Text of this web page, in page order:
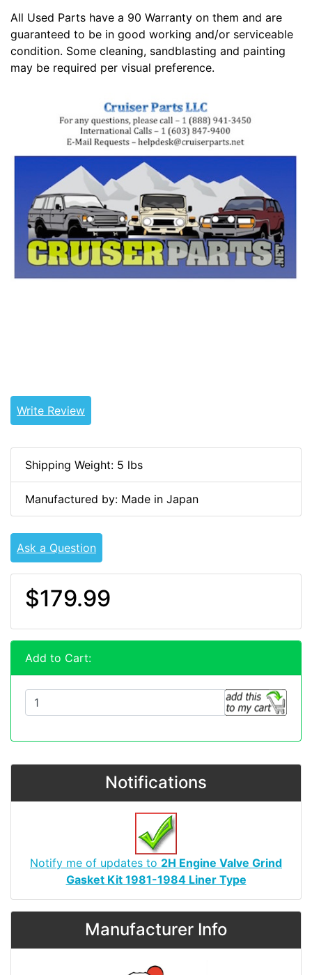
All Used Parts have a 90 Warranty on them and are
guaranteed to be in good working and/or serviceable
condition. Some cleaning, sandblasting and painting
may be required per visual preference.
Write Review
Shipping Weight: 5 lbs
Manufactured by: Made in Japan
Ask a Question
$179.99
Add to Cart:
Notifications
Notify me of updates to 2H Engine Valve Grind
Gasket Kit 1981-1984 Liner Type
Manufacturer Info